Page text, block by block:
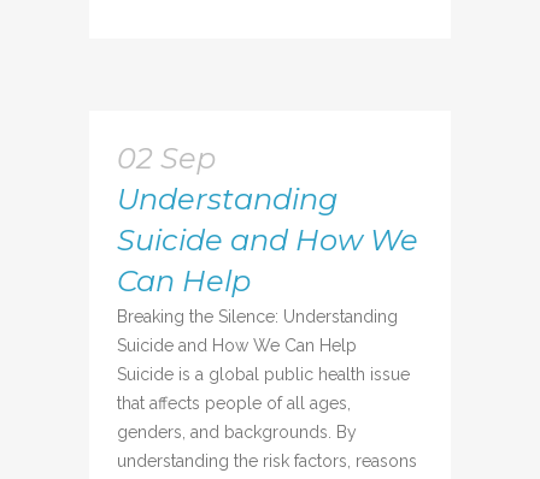
02 Sep
Understanding
Suicide and How We
Can Help
Breaking the Silence: Understanding
Suicide and How We Can Help
Suicide is a global public health issue
that affects people of all ages,
genders, and backgrounds. By
understanding the risk factors, reasons